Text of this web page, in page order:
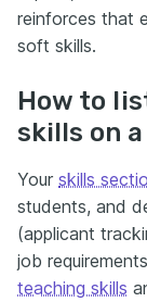
reinforces that
soft skills.
How to
skills on
Your skills
students, and
(applicant
job
teaching skills